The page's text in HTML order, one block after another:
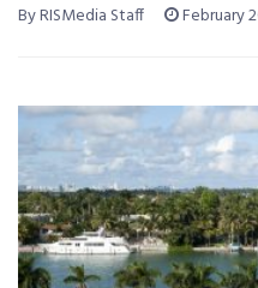
By RISMedia Staff February